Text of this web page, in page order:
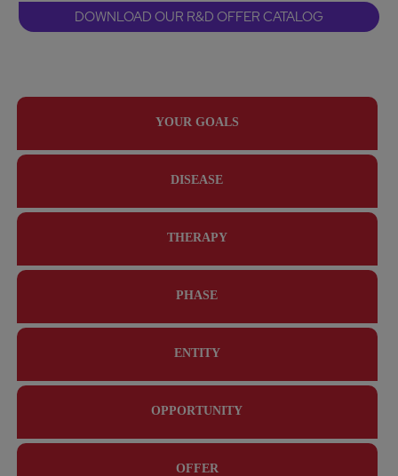
DOWNLOAD OUR R&D OFFER CATALOG
YOUR GOALS
DISEASE
THERAPY
PHASE
ENTITY
OPPORTUNITY
OFFER